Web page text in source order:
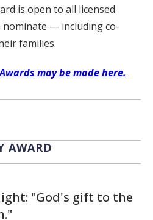
is open to all licensed
nominate — including co-
families.
may be made here.
AWARD
"God's gift to the